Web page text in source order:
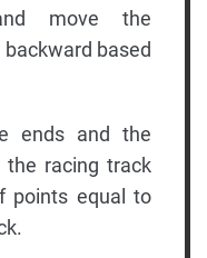
move the
based
ends and the
the racing track
points equal to